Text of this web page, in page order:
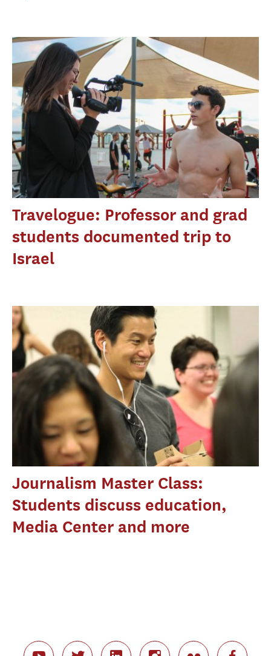
Travelogue: Professor and grad
students documented trip to
Israel
Journalism Master Class:
Students discuss education,
Media Center and more